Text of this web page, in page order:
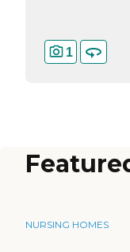
1
NURSING HOMES